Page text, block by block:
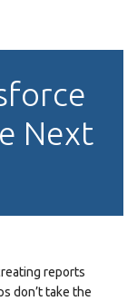
Next
reports
don’t take the